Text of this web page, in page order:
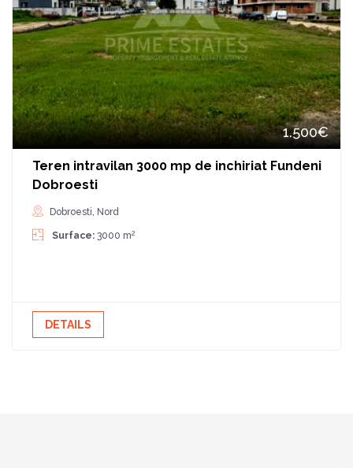
1.500€
Teren intravilan 3000 mp de inchiriat Fundeni
Dobroesti
Dobroesti, Nord
Surface: 3000 m2
DETAILS